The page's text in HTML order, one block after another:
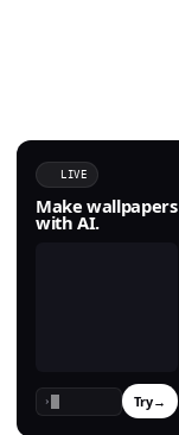
LIVE
Make wallpapers
with AI.
› Try→